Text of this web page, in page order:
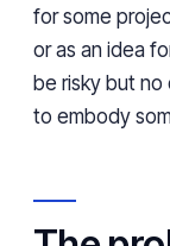
for some
or as an idea
be risky but
to embody